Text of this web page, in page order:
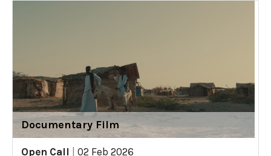
Documentary Film
Open Call
02 Feb 2026